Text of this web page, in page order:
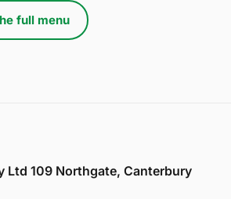
full menu
Ltd 109 Northgate, Canterbury